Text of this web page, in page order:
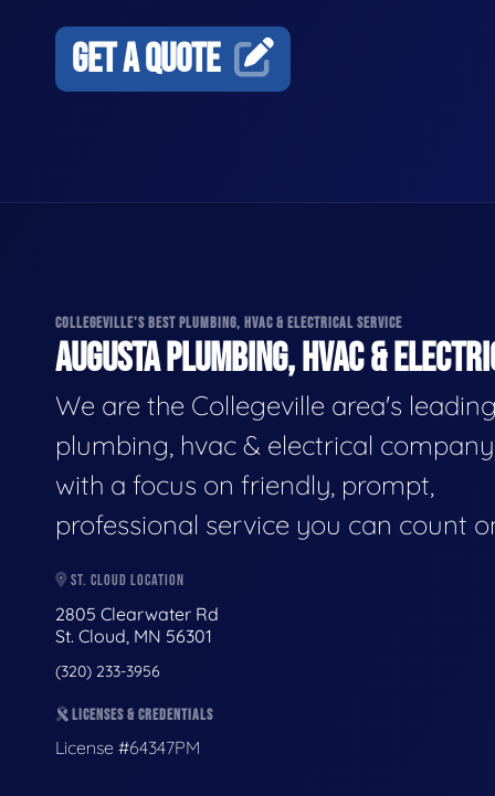
GET A QUOTE
COLLEGEVILLE'S BEST PLUMBING, HVAC & ELECTRICAL SERVICE
AUGUSTA PLUMBING, HVAC &
We are the Collegeville area's
plumbing, hvac & electrical
with a focus on friendly, prompt,
professional service you can count
ST. CLOUD LOCATION
2805 Clearwater Rd
St. Cloud, MN 56301
(320) 233-3956
LICENSES & CREDENTIALS
License #64347PM